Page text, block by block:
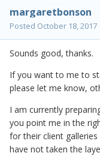
margaretbonson
Posted October 18, 2017
Sounds good, thanks.
If you want to me to
please let me know,
I am currently
you point me in the
for their client
have not taken the